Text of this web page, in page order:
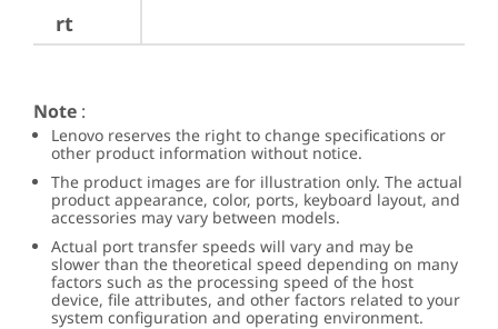
rt
Note :
Lenovo reserves the right to change specifications or
other product information without notice.
The product images are for illustration only. The actual
product appearance, color, ports, keyboard layout, and
accessories may vary between models.
Actual port transfer speeds will vary and may be
slower than the theoretical speed depending on many
factors such as the processing speed of the host
device, file attributes, and other factors related to your
system configuration and operating environment.